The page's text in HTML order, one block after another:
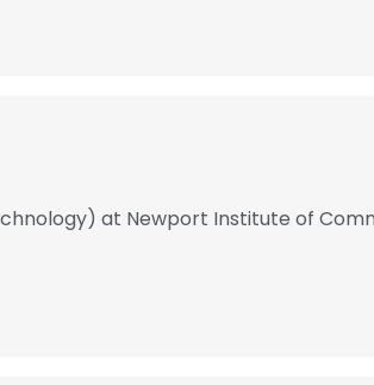
at Newport Institute of